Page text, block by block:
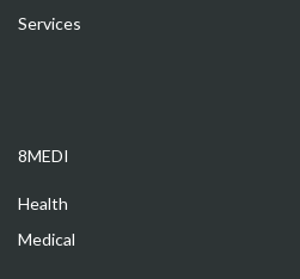
Services
8MEDI
Health
Medical